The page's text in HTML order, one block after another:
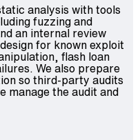
analysis with tools
fuzzing and
an internal review
for known exploit
flash loan
We also prepare
so third-party audits
manage the audit and